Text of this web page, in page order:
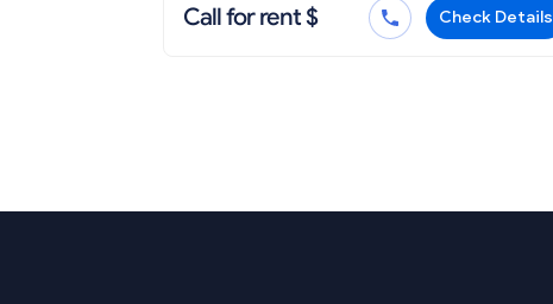
Call for rent $ Check Details